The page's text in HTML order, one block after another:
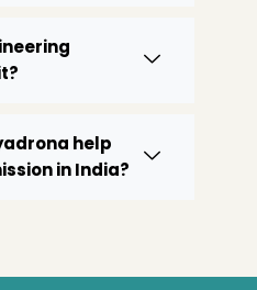
help
in India?